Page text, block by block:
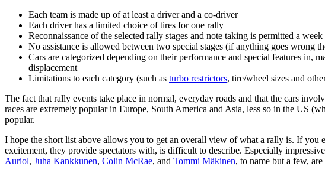
Each team is made up of at least a driver and a co-driver
Each driver has a limited choice of tires for one rally
Reconnaissance of the selected rally stages and note taking is permitted a
No assistance is allowed between two special stages (if anything goes wrong
Cars are categorized depending on their performance and special features in,
displacement
Limitations to each category (such as turbo restrictors, tire/wheel sizes and
The fact that rally events take place in normal, everyday roads and that the cars
races are extremely popular in Europe, South America and Asia, less so in the US
popular.
I hope the short list above allows you to get an overall view of what a rally is. If you
excitement, they provide spectators with, is difficult to describe. Especially
Auriol, Juha Kankkunen, Colin McRae, and Tommi Mäkinen, to name but a few,